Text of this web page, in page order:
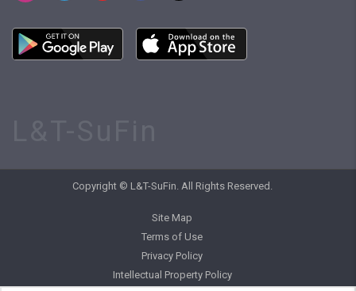
Copyright © L&T-SuFin. All Rights Reserved.
Site Map
Terms of Use
Privacy Policy
Intellectual Property Policy